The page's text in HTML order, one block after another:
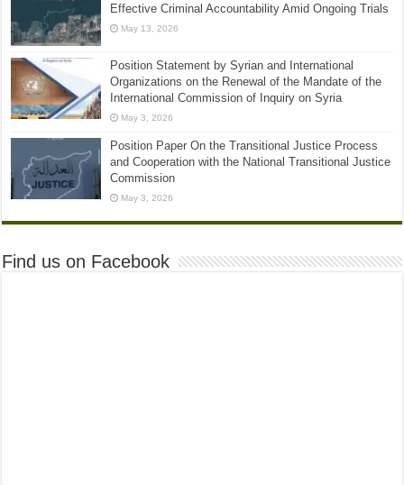
Effective Criminal Accountability Amid Ongoing Trials
May 13, 2026
Position Statement by Syrian and International
Organizations on the Renewal of the Mandate of the
International Commission of Inquiry on Syria
May 3, 2026
Position Paper On the Transitional Justice Process
and Cooperation with the National Transitional Justice
Commission
May 3, 2026
Find us on Facebook